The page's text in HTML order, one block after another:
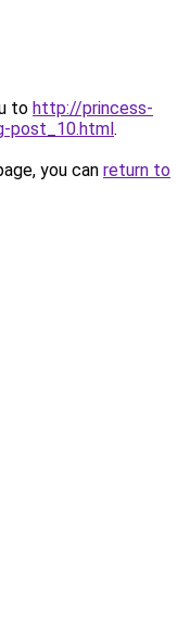
to http://princess-
post_10.html.
you can return to